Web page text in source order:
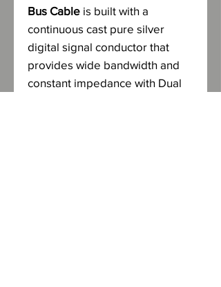
Bus Cable is built with a
continuous cast pure silver
digital signal conductor that
provides wide bandwidth and
constant impedance with Dual